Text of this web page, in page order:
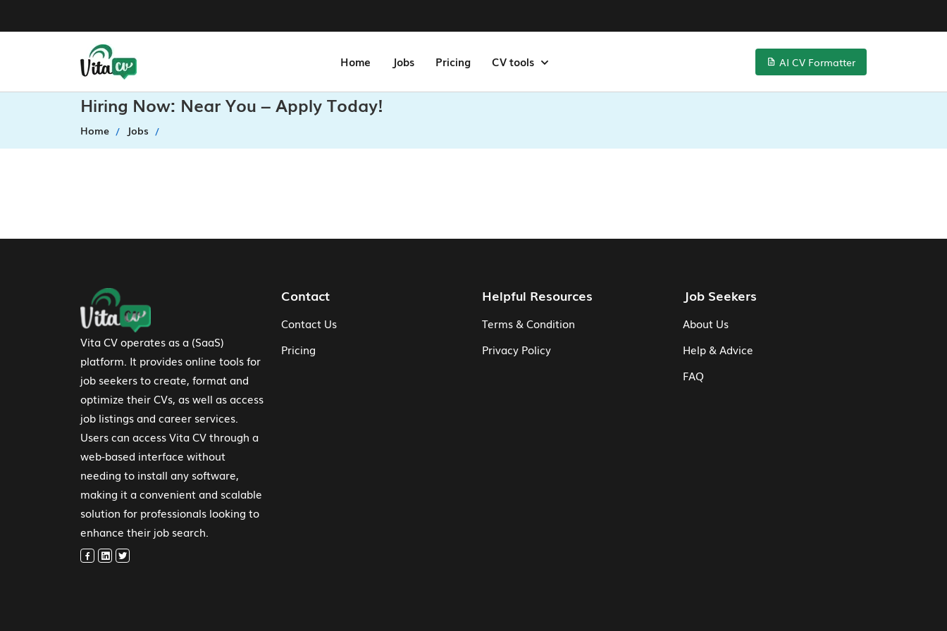
Home Jobs Pricing CV tools AI CV Formatter
Hiring Now: Near You – Apply Today!
Home Jobs
Footer Navigation
Vita CV operates as a (SaaS)
platform. It provides online tools for
job seekers to create, format and
optimize their CVs, as well as access
job listings and career services.
Users can access Vita CV through a
web-based interface without
needing to install any software,
making it a convenient and scalable
solution for professionals looking to
enhance their job search.
Contact
Contact Us
Pricing
Helpful Resources
Terms & Condition
Privacy Policy
Job Seekers
About Us
Help & Advice
FAQ